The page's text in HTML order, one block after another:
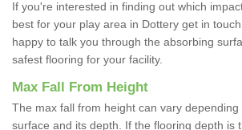
If you're interested in finding out which
best for your play area in Dottery get in
happy to talk you through the absorbing
safest flooring for your facility.
Max Fall From Height
The max fall from height can vary
surface and its depth. If the flooring depth is